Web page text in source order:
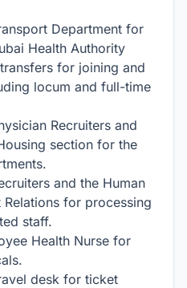
Department for
Health Authority
for joining and
locum and full-time
Recruiters and
section for the
and the Human
Relations for processing
staff.
Health Nurse for
desk for ticket